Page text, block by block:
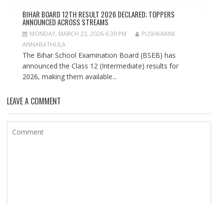
BIHAR BOARD 12TH RESULT 2026 DECLARED; TOPPERS
ANNOUNCED ACROSS STREAMS
MONDAY, MARCH 23, 2026 6:39 PM
PUSHKARINI
ANNABATHULA
The Bihar School Examination Board (BSEB) has
announced the Class 12 (Intermediate) results for
2026, making them available...
LEAVE A COMMENT